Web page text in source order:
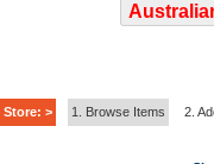
Store: > 1. Browse Items 2.